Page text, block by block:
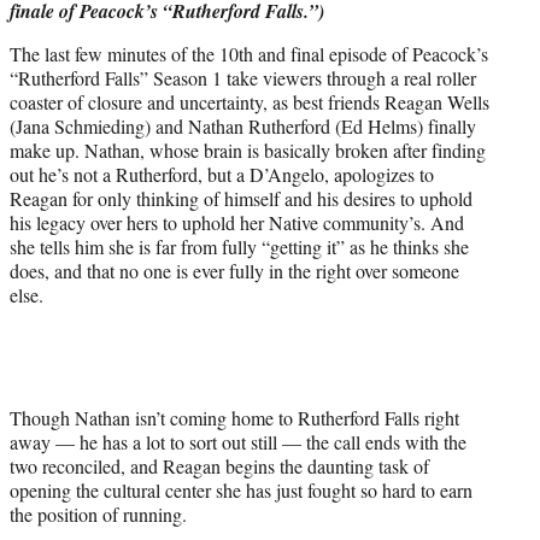
r
finale of Peacock’s “Rutherford Falls.”)
The last few minutes of the 10th and final episode of Peacock’s
“Rutherford Falls” Season 1 take viewers through a real roller
coaster of closure and uncertainty, as best friends Reagan Wells
(Jana Schmieding) and Nathan Rutherford (Ed Helms) finally
make up. Nathan, whose brain is basically broken after finding
out he’s not a Rutherford, but a D’Angelo, apologizes to
Reagan for only thinking of himself and his desires to uphold
his legacy over hers to uphold her Native community’s. And
she tells him she is far from fully “getting it” as he thinks she
does, and that no one is ever fully in the right over someone
else.
Though Nathan isn’t coming home to Rutherford Falls right
away — he has a lot to sort out still — the call ends with the
two reconciled, and Reagan begins the daunting task of
opening the cultural center she has just fought so hard to earn
the position of running.